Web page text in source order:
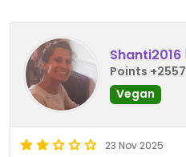
Shanti2016
Points +2557
Vegan
23 Nov 2025